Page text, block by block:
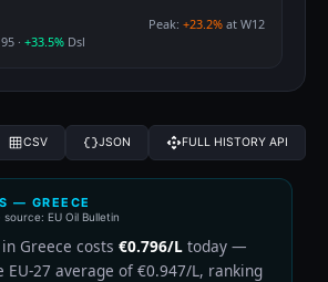
Peak: +23.2% at W12
· +33.5% Dsl
CSV JSON FULL HISTORY API
— GREECE
· source: EU Oil Bulletin
Greece costs €0.796/L today —
EU-27 average of €0.947/L, ranking